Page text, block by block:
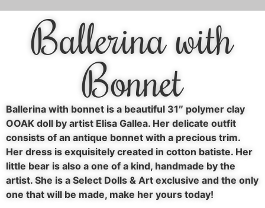
Ballerina with
Bonnet
Ballerina with bonnet is a beautiful 31″ polymer clay
OOAK doll by artist Elisa Gallea. Her delicate outfit
consists of an antique bonnet with a precious trim.
Her dress is exquisitely created in cotton batiste. Her
little bear is also a one of a kind, handmade by the
artist. She is a Select Dolls & Art exclusive and the only
one that will be made, make her yours today!